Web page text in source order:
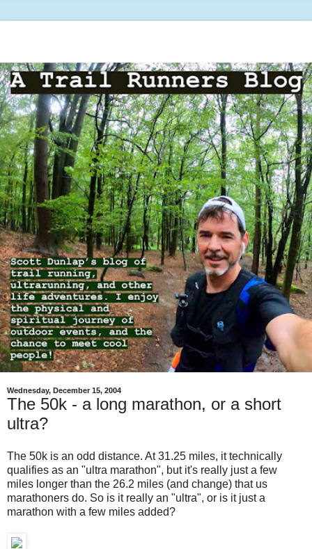
Wednesday, December 15, 2004
The 50k - a long marathon, or a short
ultra?
The 50k is an odd distance. At 31.25 miles, it technically
qualifies as an "ultra marathon", but it's really just a few
miles longer than the 26.2 miles (and change) that us
marathoners do. So is it really an "ultra", or is it just a
marathon with a few miles added?